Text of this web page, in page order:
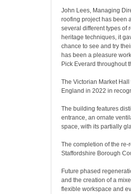
John Lees, Managing
roofing project has been
several different types of
heritage techniques, it
chance to see and try
has been a pleasure
Pick Everard throughout
The Victorian Market
England in 2022 in
The building features
entrance, an ornate
space, with its partially
The completion of the re-
Staffordshire Borough
Future phased
and the creation of a
flexible workspace and